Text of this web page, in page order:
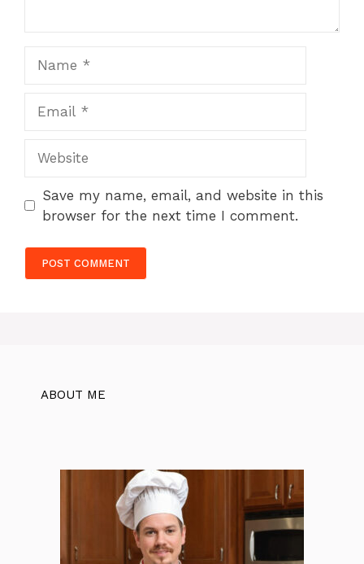
Save my name, email, and website in this
browser for the next time I comment.
ABOUT ME